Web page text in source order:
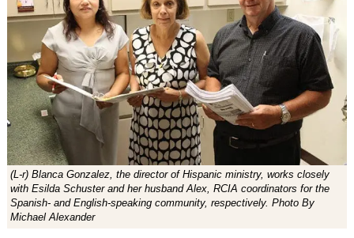
(L-r) Blanca Gonzalez, the director of Hispanic ministry, works closely
with Esilda Schuster and her husband Alex, RCIA coordinators for the
Spanish- and English-speaking community, respectively. Photo By
Michael Alexander